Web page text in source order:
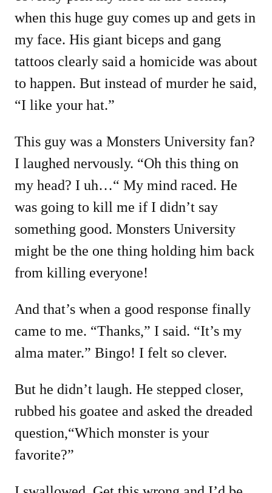
when this huge guy comes up and gets in
my face. His giant biceps and gang
tattoos clearly said a homicide was about
to happen. But instead of murder he said,
“I like your hat.”
This guy was a Monsters University fan?
I laughed nervously. “Oh this thing on
my head? I uh…“ My mind raced. He
was going to kill me if I didn’t say
something good. Monsters University
might be the one thing holding him back
from killing everyone!
And that’s when a good response finally
came to me. “Thanks,” I said. “It’s my
alma mater.” Bingo! I felt so clever.
But he didn’t laugh. He stepped closer,
rubbed his goatee and asked the dreaded
question,“Which monster is your
favorite?”